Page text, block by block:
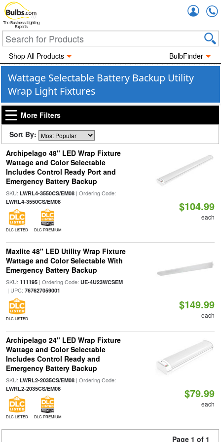
The Business Lighting
Experts
Shop All Products BulbFinder
Wattage Selectable Battery Backup Utility
Wrap Light Fixtures
More Filters
Sort By:
Archipelago 48" LED Wrap Fixture
Wattage and Color Selectable
Includes Control Ready Port and
Emergency Battery Backup
SKU: LWRL4-3550CS/EM08| Ordering Code:
LWRL4-3550CS/EM08
DLC LISTED DLC PREMIUM
$104.99
each
Maxlite 48" LED Utility Wrap Fixture
Wattage and Color Selectable With
Emergency Battery Backup
SKU: 111195| Ordering Code: UE-4U23WCSEM
| UPC: 767627059001
DLC LISTED
$149.99
each
Archipelago 24" LED Wrap Fixture
Wattage and Color Selectable
Includes Control Ready and
Emergency Battery Backup
SKU: LWRL2-2035CS/EM08| Ordering Code:
LWRL2-2035CS/EM08
DLC LISTED DLC PREMIUM
$79.99
each
Page 1 of 1